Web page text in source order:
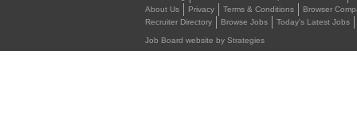
About Us
Privacy Terms & Conditions Browser
Recruiter Directory
Browse Jobs Today's Latest Jobs
Job Board website by Strategies